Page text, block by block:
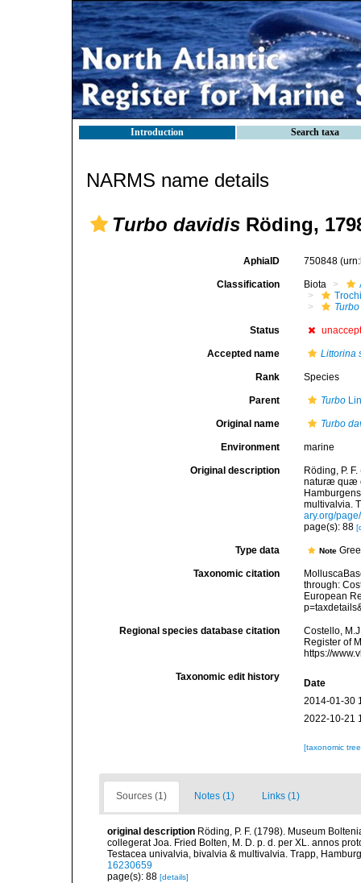
Introduction Search taxa
NARMS name details
Turbo davidis Röding,
AphiaID 750848
Classification Biota
Status
Accepted name Littorina
Rank Species
Parent Turbo
Original name Turbo
Environment marine
Original description
Röding, P.
naturæ quæ
multivalvia.
ary.org/
page(s): 88
Type data Note
Taxonomic citation
through:
European
Regional species database citation
Costello,
Register of
https://
Taxonomic edit history
Date
2014-01-30
2022-10-21
[taxonomic
Sources (1) Notes (1) Links (1)
original description Röding, P. F. (1798). Museum
collegerat Joa. Fried Bolten, M. D. p. d. per XL. annos
Testacea univalvia, bivalvia & multivalvia. Trapp,
16230659
page(s): 88 [details]